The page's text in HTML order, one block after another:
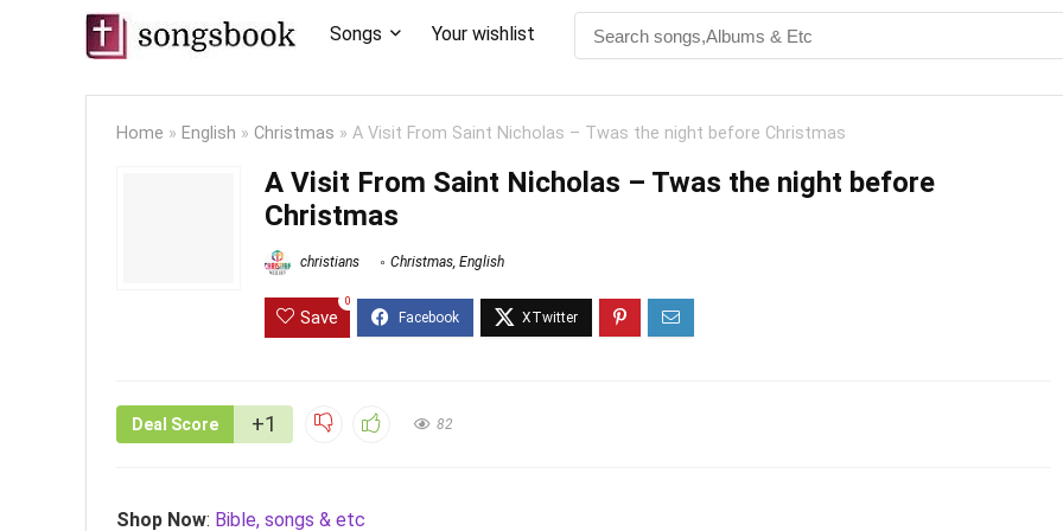
Songs Your wishlist
Home » English » Christmas » A Visit From Saint Nicholas – Twas the night before Christmas
A Visit From Saint Nicholas – Twas the night before
Christmas
christians Christmas, English
Save
0
Deal Score +1 82
Shop Now: Bible, songs & etc